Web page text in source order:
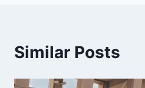
Similar Posts